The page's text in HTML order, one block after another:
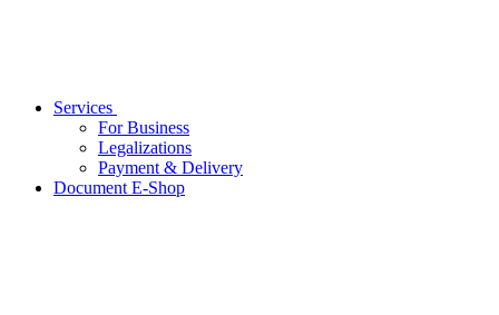
Services
For Business
Legalizations
Payment & Delivery
Document E-Shop